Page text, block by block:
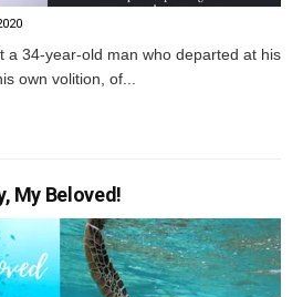
a 34-year-old man who departed at his
own volition, of...
My Beloved!